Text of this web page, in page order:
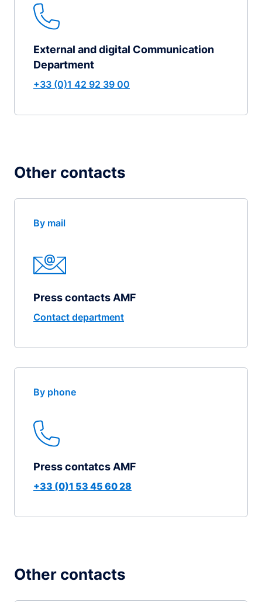
External and digital Communication
Department
+33 (0)1 42 92 39 00
Other contacts
By mail
Press contacts AMF
Contact department
By phone
Press contatcs AMF
+33 (0)1 53 45 60 28
Other contacts